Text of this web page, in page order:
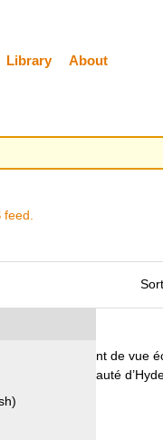
Library About
tant d’un point de vue
de la Principauté